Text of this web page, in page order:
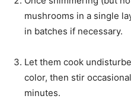
mushrooms in a single
in batches if necessary.
Let them cook
color, then stir
minutes.